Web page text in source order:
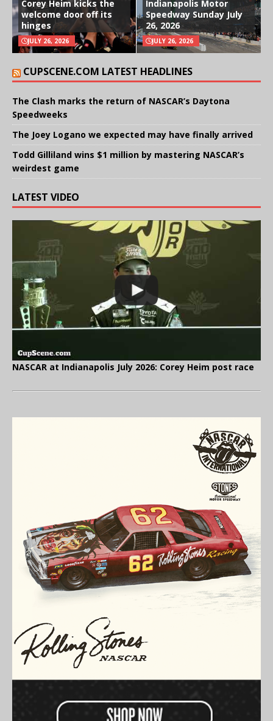
Corey Heim kicks the
welcome door off its
hinges
JULY 26, 2026
Indianapolis Motor
Speedway Sunday July
26, 2026
JULY 26, 2026
CUPSCENE.COM LATEST HEADLINES
The Clash marks the return of NASCAR’s Daytona
Speedweeks
The Joey Logano we expected may have finally arrived
Todd Gilliland wins $1 million by mastering NASCAR’s
weirdest game
LATEST VIDEO
NASCAR at Indianapolis July 2026: Corey Heim post race